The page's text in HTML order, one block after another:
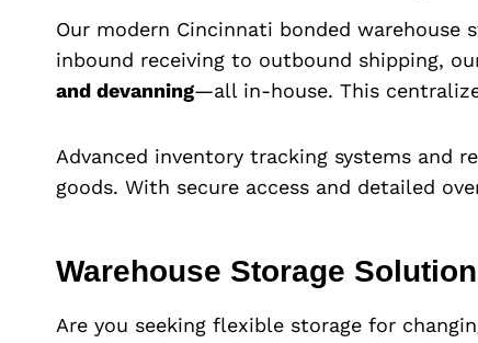
Our modern Cincinnati bonded warehouse
inbound receiving to outbound shipping,
and devanning—all in-house. This
Advanced inventory tracking systems and
goods. With secure access and detailed
Warehouse Storage
Are you seeking flexible storage for